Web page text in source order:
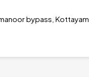
bypass, Kottayam